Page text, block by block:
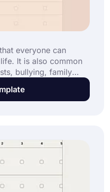
everyone can
It is also common
bullying, family
the lesson,
surveys such as